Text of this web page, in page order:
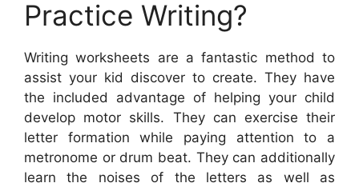
Practice Writing?
Writing worksheets are a fantastic method to
assist your kid discover to create. They have
the included advantage of helping your child
develop motor skills. They can exercise their
letter formation while paying attention to a
metronome or drum beat. They can additionally
learn the noises of the letters as well as